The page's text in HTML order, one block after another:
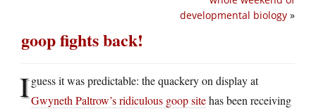
developmental biology »
goop fights back!
Iguess it was predictable: the quackery on display at
Gwyneth Paltrow’s ridiculous goop sitehas been receiving